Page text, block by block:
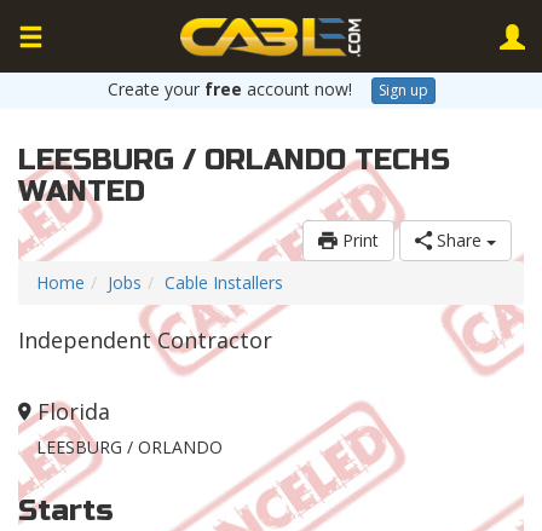
Create your free account now! Sign up
LEESBURG / ORLANDO TECHS
WANTED
Print
Share
Home
Jobs Cable Installers
Independent Contractor
Florida
LEESBURG / ORLANDO
Starts